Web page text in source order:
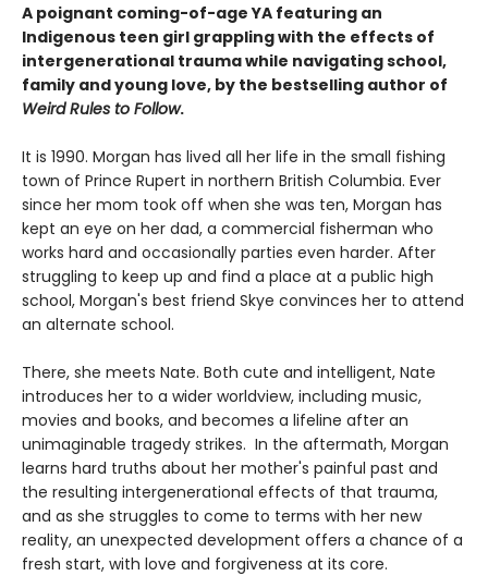
A poignant coming-of-age YA featuring an
Indigenous teen girl grappling with the effects of
intergenerational trauma while navigating school,
family and young love, by the bestselling author of
Weird Rules to Follow.
It is 1990. Morgan has lived all her life in the small fishing
town of Prince Rupert in northern British Columbia. Ever
since her mom took off when she was ten, Morgan has
kept an eye on her dad, a commercial fisherman who
works hard and occasionally parties even harder. After
struggling to keep up and find a place at a public high
school, Morgan's best friend Skye convinces her to attend
an alternate school.
There, she meets Nate. Both cute and intelligent, Nate
introduces her to a wider worldview, including music,
movies and books, and becomes a lifeline after an
unimaginable tragedy strikes. In the aftermath, Morgan
learns hard truths about her mother's painful past and
the resulting intergenerational effects of that trauma,
and as she struggles to come to terms with her new
reality, an unexpected development offers a chance of a
fresh start, with love and forgiveness at its core.